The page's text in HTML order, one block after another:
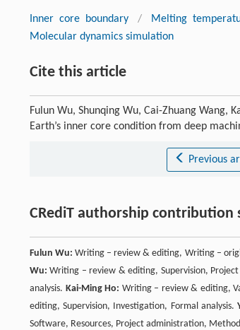
Inner core boundary / Melting
Molecular dynamics simulation
Cite this article
Fulun Wu, Shunqing Wu, Cai-Zhuang
Earth’s inner core condition from deep
Previous
CRediT authorship contribution
Fulun Wu: Writing – review & editing, Writing –
Wu: Writing – review & editing, Supervision,
analysis. Kai-Ming Ho: Writing – review & editing,
editing, Supervision, Investigation, Formal analysis.
Software, Resources, Project administration,